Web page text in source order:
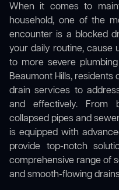
When it comes to
household, one of the
encounter is a blocked
your daily routine, cause
to more severe
Beaumont Hills,
drain services to
and effectively. From
collapsed pipes and
is equipped with
provide top-notch
comprehensive range of
and smooth-flowing